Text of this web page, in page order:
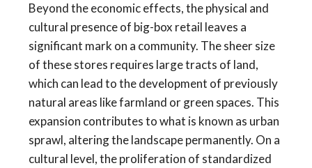
Beyond the economic effects, the physical and
cultural presence of big-box retail leaves a
significant mark on a community. The sheer size
of these stores requires large tracts of land,
which can lead to the development of previously
natural areas like farmland or green spaces. This
expansion contributes to what is known as urban
sprawl, altering the landscape permanently. On a
cultural level, the proliferation of standardized